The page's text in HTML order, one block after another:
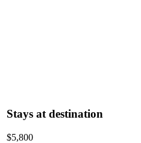
Stays at destination
$5,800